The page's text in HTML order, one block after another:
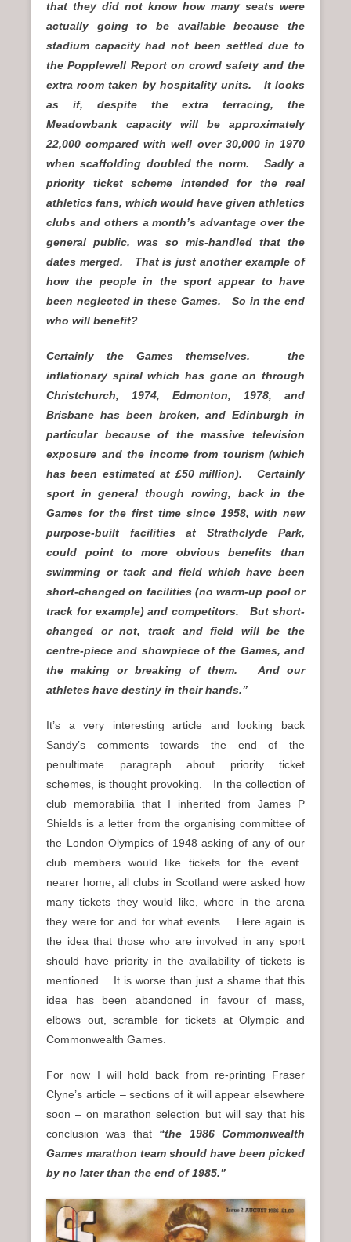
that they did not know how many seats were
actually going to be available because the
stadium capacity had not been settled due to
the Popplewell Report on crowd safety and the
extra room taken by hospitality units. It looks
as if, despite the extra terracing, the
Meadowbank capacity will be approximately
22,000 compared with well over 30,000 in 1970
when scaffolding doubled the norm. Sadly a
priority ticket scheme intended for the real
athletics fans, which would have given athletics
clubs and others a month’s advantage over the
general public, was so mis-handled that the
dates merged. That is just another example of
how the people in the sport appear to have
been neglected in these Games. So in the end
who will benefit?
Certainly the Games themselves. the
inflationary spiral which has gone on through
Christchurch, 1974, Edmonton, 1978, and
Brisbane has been broken, and Edinburgh in
particular because of the massive television
exposure and the income from tourism (which
has been estimated at £50 million). Certainly
sport in general though rowing, back in the
Games for the first time since 1958, with new
purpose-built facilities at Strathclyde Park,
could point to more obvious benefits than
swimming or tack and field which have been
short-changed on facilities (no warm-up pool or
track for example) and competitors. But short-
changed or not, track and field will be the
centre-piece and showpiece of the Games, and
the making or breaking of them. And our
athletes have destiny in their hands.”
It’s a very interesting article and looking back
Sandy’s comments towards the end of the
penultimate paragraph about priority ticket
schemes, is thought provoking. In the collection of
club memorabilia that I inherited from James P
Shields is a letter from the organising committee of
the London Olympics of 1948 asking of any of our
club members would like tickets for the event.
nearer home, all clubs in Scotland were asked how
many tickets they would like, where in the arena
they were for and for what events. Here again is
the idea that those who are involved in any sport
should have priority in the availability of tickets is
mentioned. It is worse than just a shame that this
idea has been abandoned in favour of mass,
elbows out, scramble for tickets at Olympic and
Commonwealth Games.
For now I will hold back from re-printing Fraser
Clyne’s article – sections of it will appear elsewhere
soon – on marathon selection but will say that his
conclusion was that “the 1986 Commonwealth
Games marathon team should have been picked
by no later than the end of 1985.”